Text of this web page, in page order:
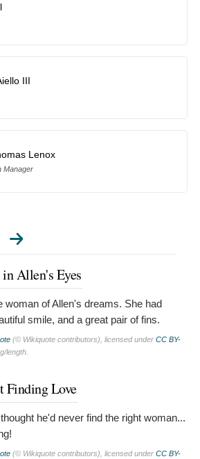
III
Lenox
Manager
Allen's Eyes
woman of Allen's dreams. She had
smile, and a great pair of fins.
(© Wikiquote contributors), licensed under CC BY-
length.
Finding Love
he'd never find the right woman...
(© Wikiquote contributors), licensed under CC BY-